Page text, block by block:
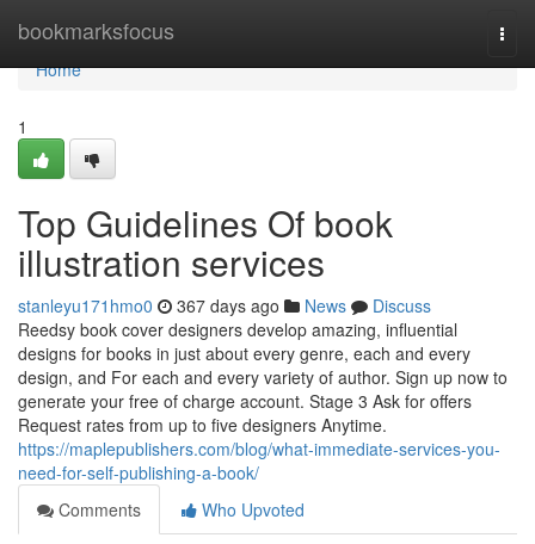
bookmarksfocus
Home
Home
1
Top Guidelines Of book
illustration services
stanleyu171hmo0 367 days ago News
Discuss
Reedsy book cover designers develop amazing, influential
designs for books in just about every genre, each and every
design, and For each and every variety of author. Sign up now to
generate your free of charge account. Stage 3 Ask for offers
Request rates from up to five designers Anytime.
https://maplepublishers.com/blog/what-immediate-services-you-
need-for-self-publishing-a-book/
Comments
Who Upvoted